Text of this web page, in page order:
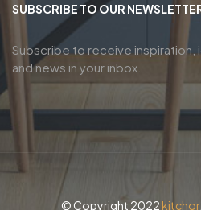
SUBSCRIBE TO OUR
Subscribe to receive inspiration,
and news in your inbox.
© Copyright 2022 kitchor